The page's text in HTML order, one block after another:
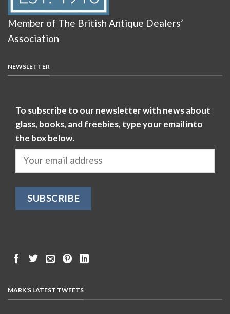
Member of The British Antique Dealers’
Association
NEWSLETTER
To subscribe to our newsletter with news about
glass, books, and freebies, type your email into
the box below.
MARK'S LATEST TWEETS